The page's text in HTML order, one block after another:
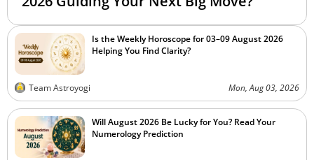
Is the Weekly Horoscope for 03–09 August 2026
Helping You Find Clarity?
Team Astroyogi Mon, Aug 03, 2026
Will August 2026 Be Lucky for You? Read Your
Numerology Prediction